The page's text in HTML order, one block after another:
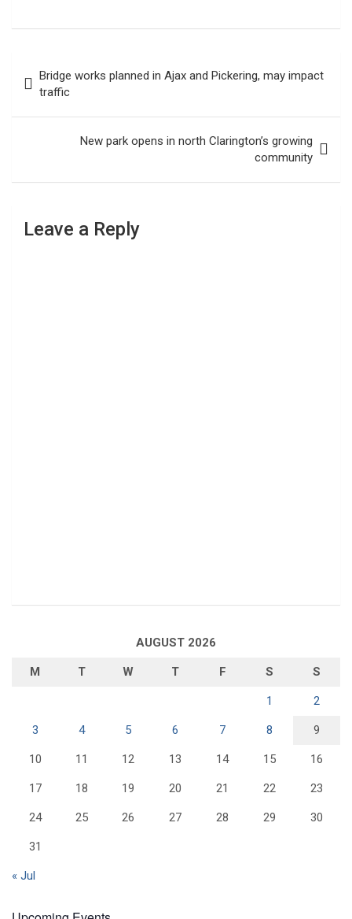
navigation
Bridge works planned in Ajax and Pickering, may impact
traffic
New park opens in north Clarington’s growing
community
Leave a Reply
AUGUST 2026
M T W T F S S
1 2
3 4 5 6 7 8 9
10 11 12 13 14 15 16
17 18 19 20 21 22 23
24 25 26 27 28 29 30
31
« Jul